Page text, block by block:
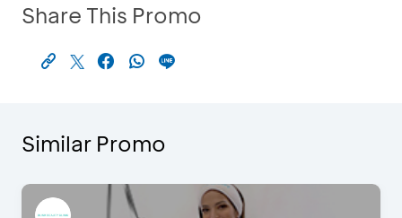
Share This Promo
Similar Promo